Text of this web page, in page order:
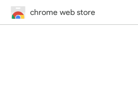
chrome web store